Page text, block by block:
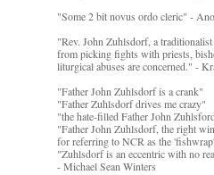
"Some 2 bit novus ordo cleric" -
"Rev. John Zuhlsdorf, a
from picking fights with priests,
liturgical abuses are concerned." -
"Father John Zuhlsdorf is a crank"
"Father Zuhlsdorf drives me crazy"
"the hate-filled Father John
"Father John Zuhlsdorf, the right
for referring to NCR as the
"Zuhlsdorf is an eccentric with no
- Michael Sean Winters